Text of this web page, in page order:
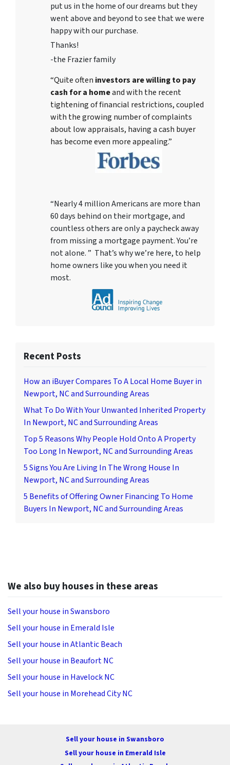
put us in the home of our dreams but they
went above and beyond to see that we were
happy with our purchase.
Thanks!
-the Frazier family
“Quite often investors are willing to pay
cash for a homeand with the recent
tightening of financial restrictions, coupled
with the growing number of complaints
about low appraisals, having a cash buyer
has become even more appealing.”
“Nearly 4 million Americans are more than
60 days behind on their mortgage, and
countless others are only a paycheck away
from missing a mortgage payment. You’re
not alone. ” That’s why we’re here, to help
home owners like you when you need it
most.
Recent Posts
How an iBuyer Compares To A Local Home Buyer in
Newport, NC and Surrounding Areas
What To Do With Your Unwanted Inherited Property
In Newport, NC and Surrounding Areas
Top 5 Reasons Why People Hold Onto A Property
Too Long In Newport, NC and Surrounding Areas
5 Signs You Are Living In The Wrong House In
Newport, NC and Surrounding Areas
5 Benefits of Offering Owner Financing To Home
Buyers In Newport, NC and Surrounding Areas
We also buy houses in these areas
Sell your house in Swansboro
Sell your house in Emerald Isle
Sell your house in Atlantic Beach
Sell your house in Beaufort NC
Sell your house in Havelock NC
Sell your house in Morehead City NC
Sell your house in Swansboro
Sell your house in Emerald Isle